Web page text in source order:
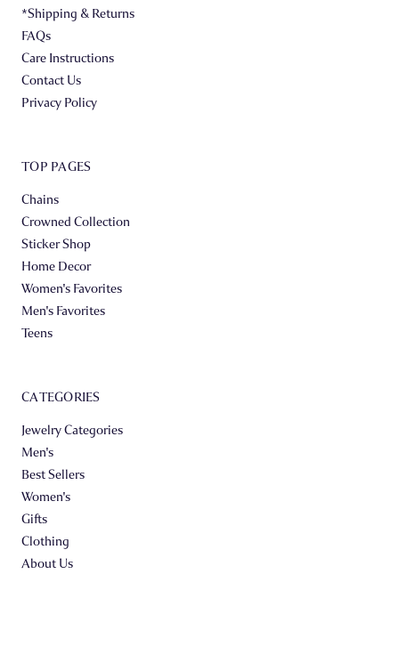
*Shipping & Returns
FAQs
Care Instructions
Contact Us
Privacy Policy
TOP PAGES
Chains
Crowned Collection
Sticker Shop
Home Decor
Women's Favorites
Men's Favorites
Teens
CATEGORIES
Jewelry Categories
Men's
Best Sellers
Women's
Gifts
Clothing
About Us